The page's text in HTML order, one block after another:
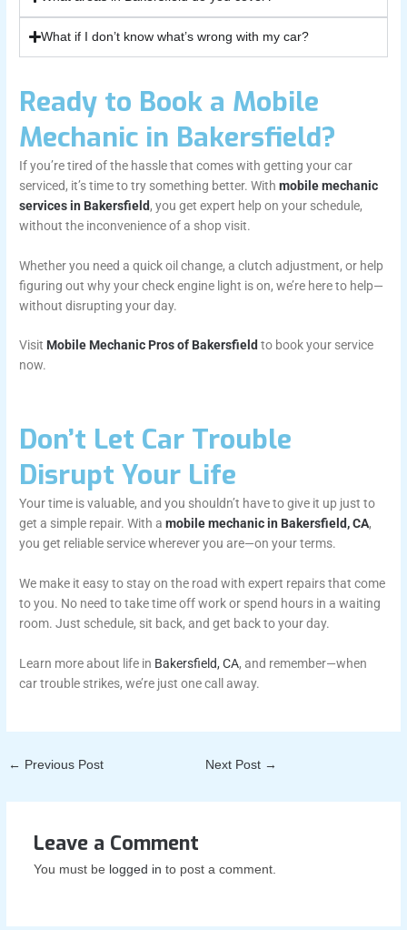
What if I don’t know what’s wrong with my car?
Ready to Book a Mobile
Mechanic in Bakersfield?
If you’re tired of the hassle that comes with getting your car
serviced, it’s time to try something better. Withmobile mechanic
services in Bakersfield, you get expert help on your schedule,
without the inconvenience of a shop visit.
Whether you need a quick oil change, a clutch adjustment, or help
figuring out why your check engine light is on, we’re here to help—
without disrupting your day.
Visit Mobile Mechanic Pros of Bakersfield to book your service
now.
Don’t Let Car Trouble
Disrupt Your Life
Your time is valuable, and you shouldn’t have to give it up just to
get a simple repair. With amobile mechanic in Bakersfield, CA,
you get reliable service wherever you are—on your terms.
We make it easy to stay on the road with expert repairs that come
to you. No need to take time off work or spend hours in a waiting
room. Just schedule, sit back, and get back to your day.
Learn more about life in Bakersfield, CA, and remember—when
car trouble strikes, we’re just one call away.
← Previous Post Next Post →
Leave a Comment
You must be logged in to post a comment.